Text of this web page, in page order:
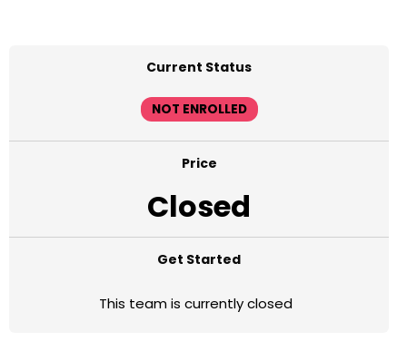
Current Status
NOT ENROLLED
Price
Closed
Get Started
This team is currently closed